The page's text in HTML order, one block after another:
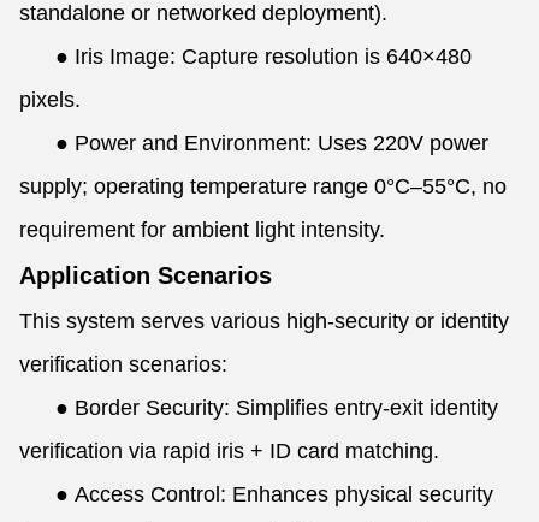
standalone or networked deployment).
● Iris Image: Capture resolution is 640×480
pixels.
● Power and Environment: Uses 220V power
supply; operating temperature range 0°C–55°C, no
requirement for ambient light intensity.
Application Scenarios
This system serves various high-security or identity
verification scenarios:
● Border Security: Simplifies entry-exit identity
verification via rapid iris + ID card matching.
● Access Control: Enhances physical security